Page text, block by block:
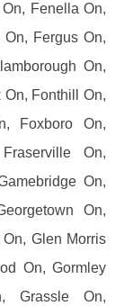
Fenella On,
Fergus On,
On,
Fonthill On,
Foxboro On,
On,
On,
On,
Glen Morris
On, Gormley
Grassle On,